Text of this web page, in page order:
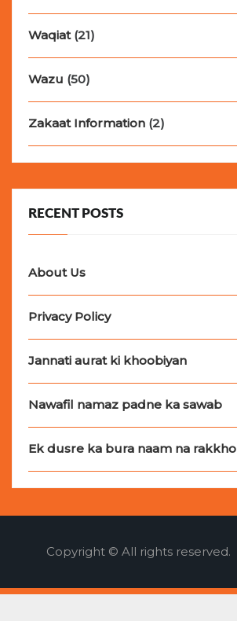
Waqiat(21)
Wazu (50)
Zakaat Information (2)
RECENT POSTS
About Us
Privacy Policy
Jannati aurat ki khoobiyan
Nawafil namaz padne ka sawab
Ek dusre ka bura naam na rakkho
Copyright © All rights reserved.